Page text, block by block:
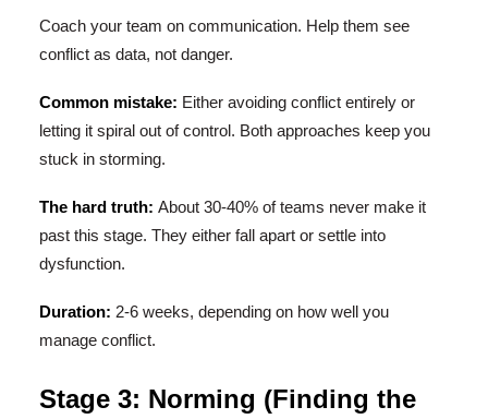
Coach your team on communication. Help them see
conflict as data, not danger.
Common mistake: Either avoiding conflict entirely or
letting it spiral out of control. Both approaches keep you
stuck in storming.
The hard truth: About 30-40% of teams never make it
past this stage. They either fall apart or settle into
dysfunction.
Duration: 2-6 weeks, depending on how well you
manage conflict.
Stage 3: Norming (Finding the